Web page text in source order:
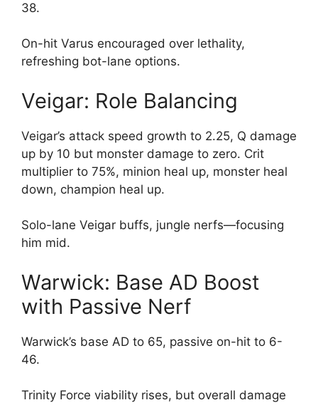
38.
On-hit Varus encouraged over lethality,
refreshing bot-lane options.
Veigar: Role Balancing
Veigar’s attack speed growth to 2.25, Q damage
up by 10 but monster damage to zero. Crit
multiplier to 75%, minion heal up, monster heal
down, champion heal up.
Solo-lane Veigar buffs, jungle nerfs—focusing
him mid.
Warwick: Base AD Boost
with Passive Nerf
Warwick’s base AD to 65, passive on-hit to 6-
46.
Trinity Force viability rises, but overall damage